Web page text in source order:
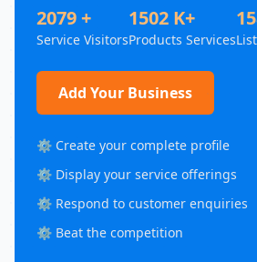
2079 +
Service Visitors
1502 K+
Products Services
Add Your Business
⚙️ Create your complete profile
⚙️ Display your service offerings
⚙️ Respond to customer enquiries
⚙️ Beat the competition